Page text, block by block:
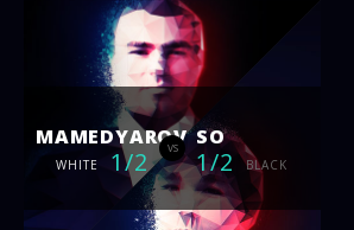
MAMEDYAROV
WHITE 1/2 vs SO
1/2 BLACK